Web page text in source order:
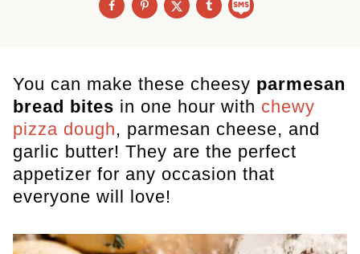
You can make these cheesy parmesan
bread bites in one hour with chewy
pizza dough, parmesan cheese, and
garlic butter! They are the perfect
appetizer for any occasion that
everyone will love!